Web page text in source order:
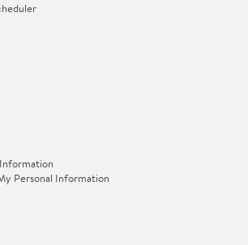
Personal Information